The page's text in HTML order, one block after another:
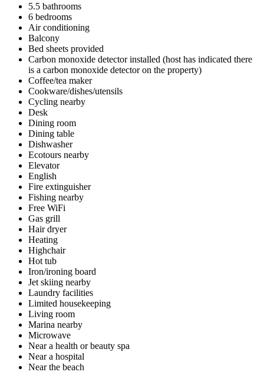
5.5 bathrooms
6 bedrooms
Air conditioning
Balcony
Bed sheets provided
Carbon monoxide detector installed (host has indicated there
is a carbon monoxide detector on the property)
Coffee/tea maker
Cookware/dishes/utensils
Cycling nearby
Desk
Dining room
Dining table
Dishwasher
Ecotours nearby
Elevator
English
Fire extinguisher
Fishing nearby
Free WiFi
Gas grill
Hair dryer
Heating
Highchair
Hot tub
Iron/ironing board
Jet skiing nearby
Laundry facilities
Limited housekeeping
Living room
Marina nearby
Microwave
Near a health or beauty spa
Near a hospital
Near the beach